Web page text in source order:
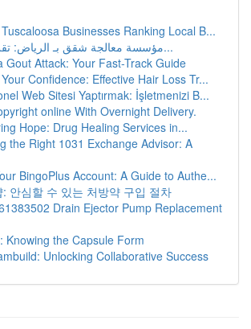
Businesses Ranking Local B...
مؤسسة معالجة شقق بـ الرياض: تقرير كامل...
Gout Attack: Your Fast-Track Guide
Confidence: Effective Hair Loss Tr...
Web Sitesi Yaptırmak: İşletmenizi B...
online With Overnight Delivery.
Hope: Drug Healing Services in...
the Right 1031 Exchange Advisor: A
BingoPlus Account: A Guide to Authe...
: 안심할 수 있는 처방약 구입 절차
Drain Ejector Pump Replacement
Knowing the Capsule Form
Unlocking Collaborative Success